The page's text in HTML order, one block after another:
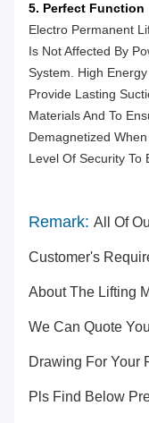
5. Perfect Function
Electro Permanent
Is Not Affected By
System. High
Provide Lasting
Materials And To
Demagnetized
Level Of Security To
Remark: All Of
Customer's
About The Lifting
We Can Quote
Drawing For Your
Pls Find Below